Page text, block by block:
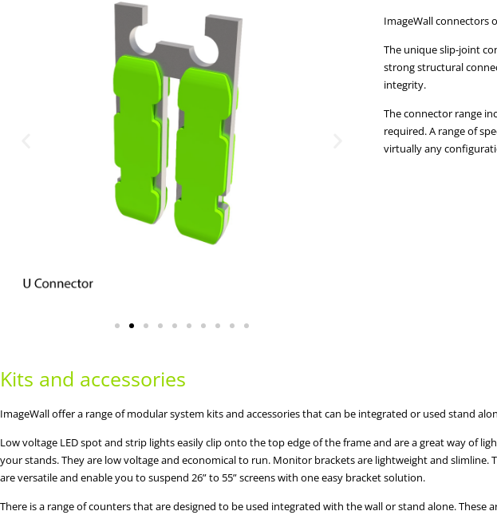
ImageWall connectors
The unique slip-joint
strong structural
integrity.
The connector range
required. A range of
virtually any
Kits and accessories
ImageWall offer a range of modular system kits and accessories that can be integrated or used stand
Low voltage LED spot and strip lights easily clip onto the top edge of the frame and are a great way of
your stands. They are low voltage and economical to run. Monitor brackets are lightweight and slimline.
are versatile and enable you to suspend 26” to 55” screens with one easy bracket solution.
There is a range of counters that are designed to be used integrated with the wall or stand alone. These